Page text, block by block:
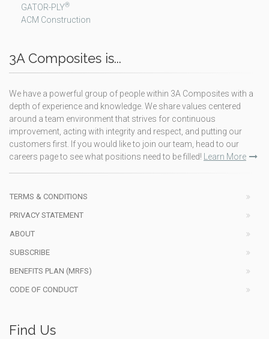
GATOR-PLY®
ACM Construction
3A Composites is...
We have a powerful group of people within 3A Composites with a
depth of experience and knowledge. We share values centered
around a team environment that strives for continuous
improvement, acting with integrity and respect, and putting our
customers first. If you would like to join our team, head to our
careers page to see what positions need to be filled!
Learn More
TERMS & CONDITIONS
PRIVACY STATEMENT
ABOUT
SUBSCRIBE
BENEFITS PLAN (MRFS)
CODE OF CONDUCT
Find Us